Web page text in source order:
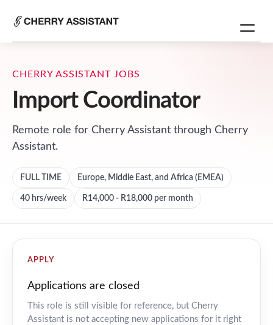
CHERRY ASSISTANT JOBS
Import Coordinator
Remote role for Cherry Assistant through Cherry
Assistant.
FULL TIME Europe, Middle East, and Africa (EMEA)
40 hrs/week R14,000 - R18,000 per month
APPLY
Applications are closed
This role is still visible for reference, but Cherry
Assistant is not accepting new applications for it right